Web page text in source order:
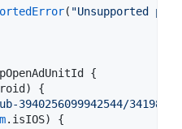
( "Unsupported
{
{
3940256099942544/
.isIOS) {